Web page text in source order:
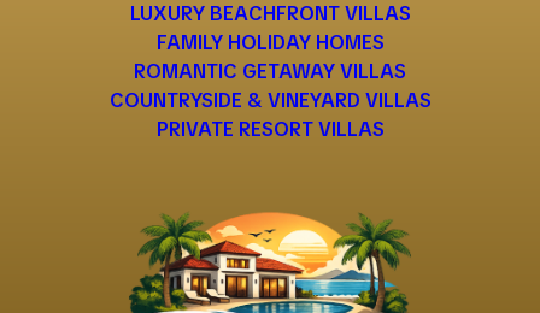
LUXURY BEACHFRONT VILLAS
FAMILY HOLIDAY HOMES
ROMANTIC GETAWAY VILLAS
COUNTRYSIDE & VINEYARD VILLAS
PRIVATE RESORT VILLAS